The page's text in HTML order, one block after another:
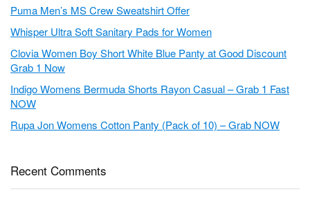
Puma Men’s MS Crew Sweatshirt Offer
Whisper Ultra Soft Sanitary Pads for Women
Clovia Women Boy Short White Blue Panty at Good Discount
Grab 1 Now
Indigo Womens Bermuda Shorts Rayon Casual – Grab 1 Fast
NOW
Rupa Jon Womens Cotton Panty (Pack of 10) – Grab NOW
Recent Comments